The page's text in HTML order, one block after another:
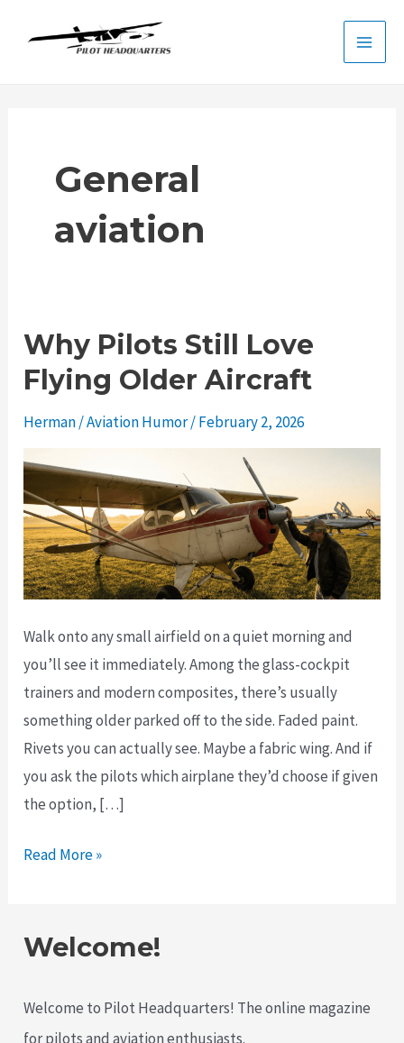
Main
General
aviation
Why Pilots Still Love
Flying Older Aircraft
Herman/Aviation Humor/February 2, 2026
Walk onto any small airfield on a quiet morning and
you’ll see it immediately. Among the glass-cockpit
trainers and modern composites, there’s usually
something older parked off to the side. Faded paint.
Rivets you can actually see. Maybe a fabric wing. And if
you ask the pilots which airplane they’d choose if given
the option, […]
Why
Love
Read More »
Welcome!
Welcome to Pilot Headquarters! The online magazine
for pilots and aviation enthusiasts.